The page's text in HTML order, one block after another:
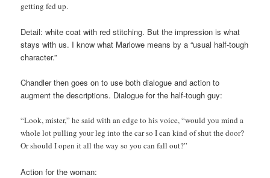
getting fed up.
Detail: white coat with red stitching. But the impression is what
stays with us. I know what Marlowe means by a “usual half-tough
character.”
Chandler then goes on to use both dialogue and action to
augment the descriptions. Dialogue for the half-tough guy:
“Look, mister,” he said with an edge to his voice, “would you mind a
whole lot pulling your leg into the car so I can kind of shut the door?
Or should I open it all the way so you can fall out?”
Action for the woman: